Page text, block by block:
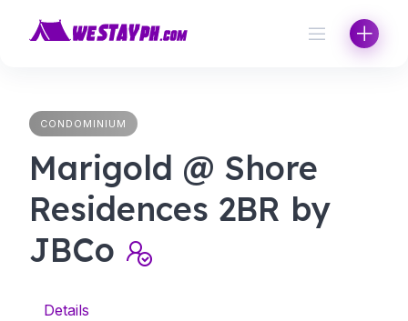
CONDOMINIUM
Marigold @ Shore
Residences 2BR by
JBCo
Details